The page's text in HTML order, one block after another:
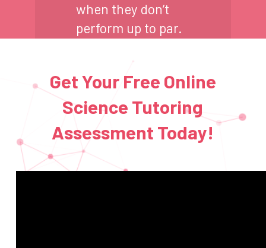
when they don’t
perform up to par.
Get Your Free Online
Science Tutoring
Assessment Today!